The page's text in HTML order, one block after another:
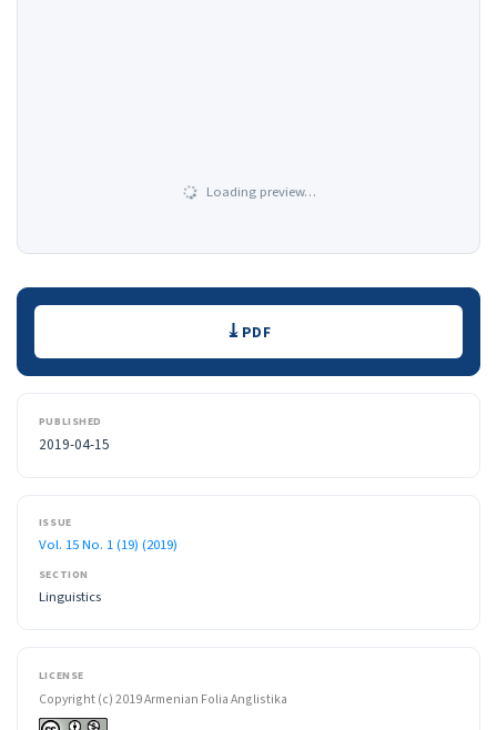
Loading preview…
Downloads PDF
PUBLISHED
2019-04-15
ISSUE
Vol. 15 No. 1 (19) (2019)
SECTION
Linguistics
LICENSE
Copyright (c) 2019 Armenian Folia Anglistika